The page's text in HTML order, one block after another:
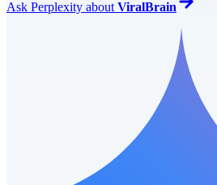
Ask Perplexity about ViralBrain